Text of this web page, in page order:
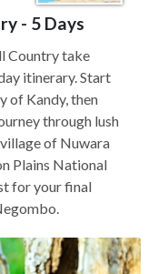
- 5 Days
Country take
itinerary. Start
of Kandy, then
through lush
of Nuwara
Plains National
for your final